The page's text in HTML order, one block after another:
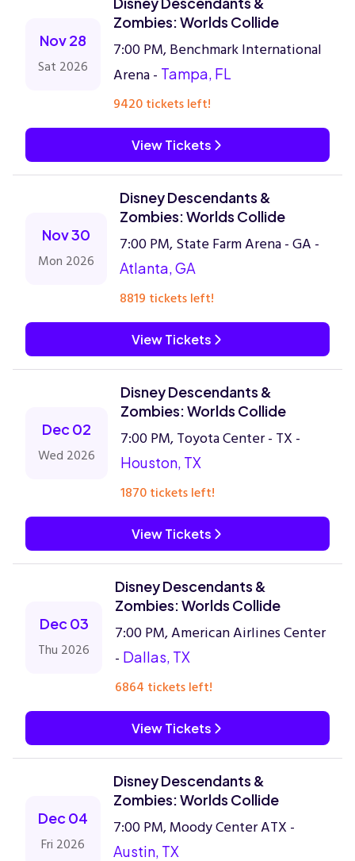
Nov 28
Sat 2026
Zombies: Worlds Collide
7:00 PM, Benchmark International
Arena - Tampa, FL
9420 tickets left!
View Tickets
Nov 30
Mon 2026
Disney Descendants &
Zombies: Worlds Collide
7:00 PM, State Farm Arena - GA -
Atlanta, GA
8819 tickets left!
View Tickets
Dec 02
Wed 2026
Disney Descendants &
Zombies: Worlds Collide
7:00 PM, Toyota Center - TX -
Houston, TX
1870 tickets left!
View Tickets
Dec 03
Thu 2026
Disney Descendants &
Zombies: Worlds Collide
7:00 PM, American Airlines Center
- Dallas, TX
6864 tickets left!
View Tickets
Dec 04
Fri 2026
Disney Descendants &
Zombies: Worlds Collide
7:00 PM, Moody Center ATX -
Austin, TX